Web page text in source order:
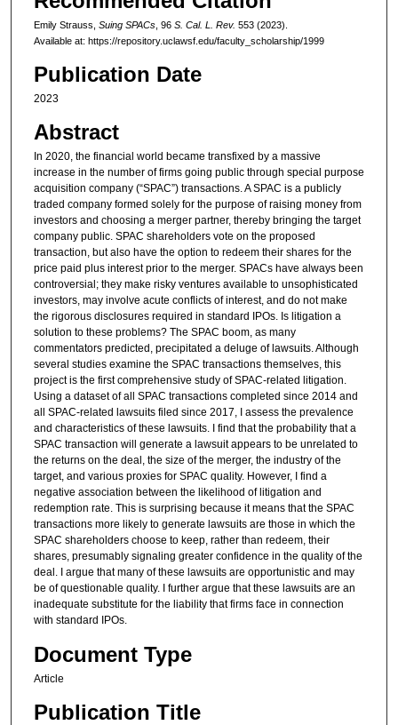
Emily Strauss, Suing SPACs, 96 S. Cal. L. Rev. 553 (2023).
Available at: https://repository.uclawsf.edu/faculty_scholarship/1999
Publication Date
2023
Abstract
In 2020, the financial world became transfixed by a massive
increase in the number of firms going public through special purpose
acquisition company (“SPAC”) transactions. A SPAC is a publicly
traded company formed solely for the purpose of raising money from
investors and choosing a merger partner, thereby bringing the target
company public. SPAC shareholders vote on the proposed
transaction, but also have the option to redeem their shares for the
price paid plus interest prior to the merger. SPACs have always been
controversial; they make risky ventures available to unsophisticated
investors, may involve acute conflicts of interest, and do not make
the rigorous disclosures required in standard IPOs. Is litigation a
solution to these problems? The SPAC boom, as many
commentators predicted, precipitated a deluge of lawsuits. Although
several studies examine the SPAC transactions themselves, this
project is the first comprehensive study of SPAC-related litigation.
Using a dataset of all SPAC transactions completed since 2014 and
all SPAC-related lawsuits filed since 2017, I assess the prevalence
and characteristics of these lawsuits. I find that the probability that a
SPAC transaction will generate a lawsuit appears to be unrelated to
the returns on the deal, the size of the merger, the industry of the
target, and various proxies for SPAC quality. However, I find a
negative association between the likelihood of litigation and
redemption rate. This is surprising because it means that the SPAC
transactions more likely to generate lawsuits are those in which the
SPAC shareholders choose to keep, rather than redeem, their
shares, presumably signaling greater confidence in the quality of the
deal. I argue that many of these lawsuits are opportunistic and may
be of questionable quality. I further argue that these lawsuits are an
inadequate substitute for the liability that firms face in connection
with standard IPOs.
Document Type
Article
Publication Title